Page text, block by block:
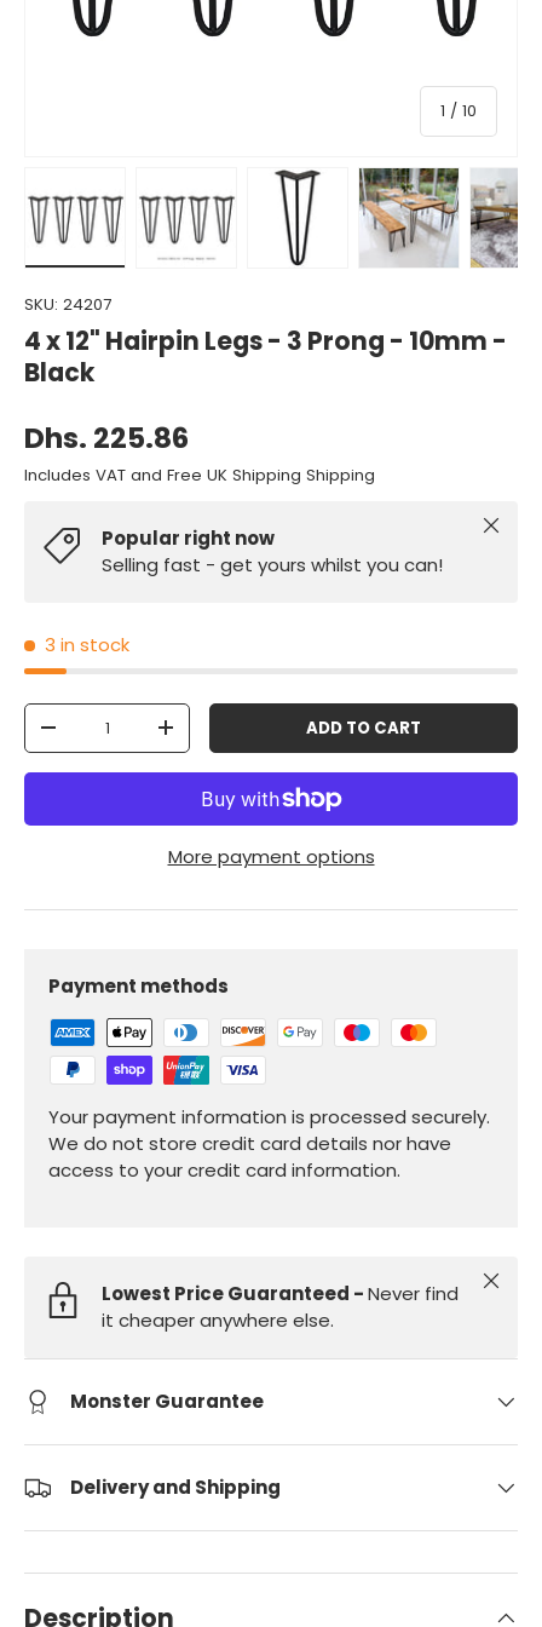
1 / of
10
Load image 2 in gallery view
Load image 3 in gallery view
Load image 4 in
Load
SKU: 24207
4 x 12" Hairpin Legs - 3 Prong - 10mm -
Black
Dhs. 225.86
Includes VAT and Free UK Shipping Shipping
Popular right now
Selling fast - get yours whilst you can!
Close
3 in stock
Qty
-
+ ADD TO CART
More payment options
Payment methods
Your payment information is processed securely.
We do not store credit card details nor have
access to your credit card information.
Lowest Price Guaranteed -Never find
it cheaper anywhere else.
Close
Monster Guarantee
Delivery and Shipping
Description